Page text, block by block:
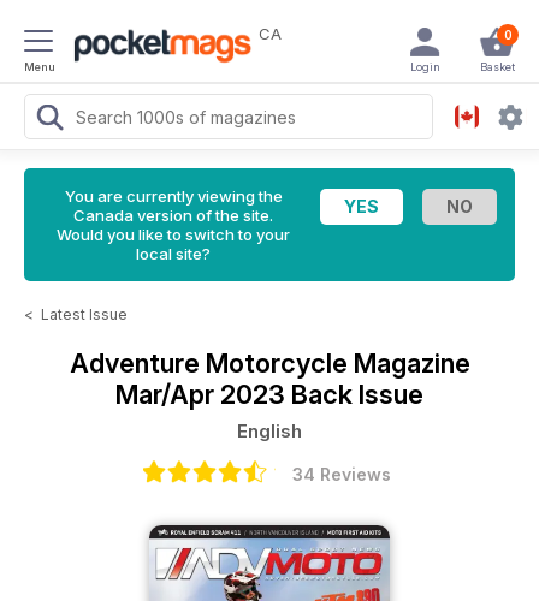
Menu
CA 0
Basket
Login
You are currently viewing the
Canada version of the site.
Would you like to switch to your
local site?
< Latest Issue
Adventure Motorcycle Magazine
Mar/Apr 2023 Back Issue
English
34 Reviews